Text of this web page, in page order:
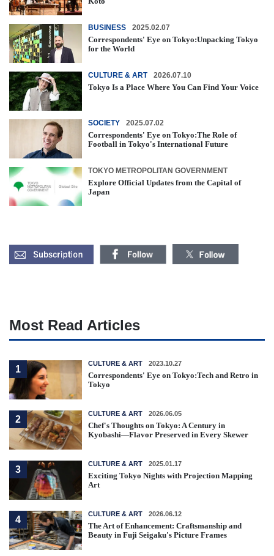
BUSINESS 2025.02.07
Correspondents' Eye on Tokyo:Unpacking Tokyo
for the World
CULTURE & ART 2026.07.10
Tokyo Is a Place Where You Can Find Your Voice
SOCIETY 2025.07.02
Correspondents' Eye on Tokyo:The Role of
Football in Tokyo's International Future
TOKYO METROPOLITAN GOVERNMENT
Explore Official Updates from the Capital of
Japan
Most Read Articles
1
CULTURE & ART 2023.10.27
Correspondents' Eye on Tokyo:Tech and Retro in
Tokyo
2
CULTURE & ART 2026.06.05
Chef's Thoughts on Tokyo: A Century in
Kyobashi—Flavor Preserved in Every Skewer
3
CULTURE & ART 2025.01.17
Exciting Tokyo Nights with Projection Mapping
Art
4
CULTURE & ART 2026.06.12
The Art of Enhancement: Craftsmanship and
Beauty in Fuji Seigaku's Picture Frames